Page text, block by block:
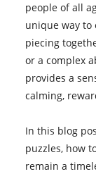
people of all
unique way to
piecing
or a complex
provides a
calming,
In this blog
puzzles, how
remain a